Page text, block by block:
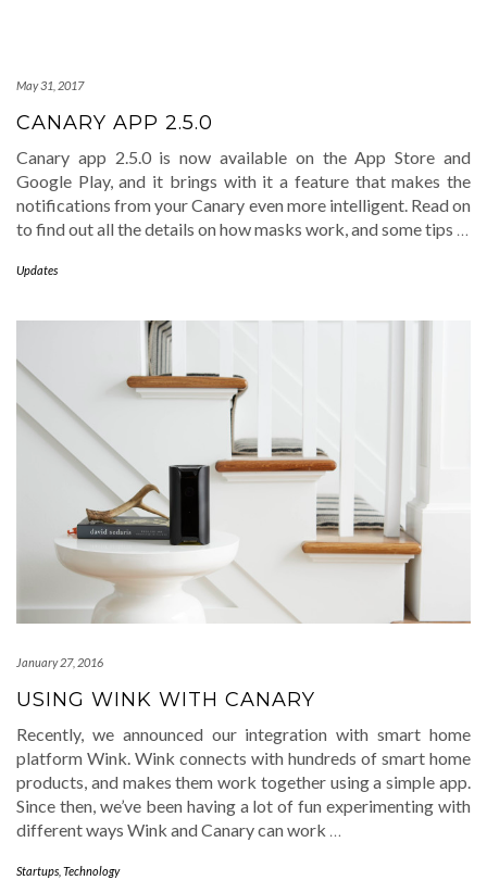
May 31, 2017
CANARY APP 2.5.0
Canary app 2.5.0 is now available on the App Store and
Google Play, and it brings with it a feature that makes the
notifications from your Canary even more intelligent. Read on
to find out all the details on how masks work, and some tips …
Updates
January 27, 2016
USING WINK WITH CANARY
Recently, we announced our integration with smart home
platform Wink. Wink connects with hundreds of smart home
products, and makes them work together using a simple app.
Since then, we’ve been having a lot of fun experimenting with
different ways Wink and Canary can work …
Startups Technology